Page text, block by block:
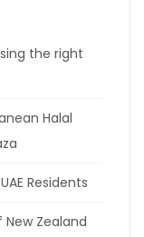
the right
Halal
Residents
Zealand